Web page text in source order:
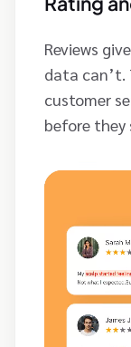
Reviews
data
customer
before they